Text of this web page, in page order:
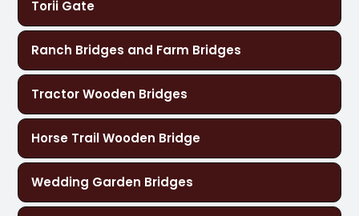
Torii Gate
Ranch Bridges and Farm Bridges
Tractor Wooden Bridges
Horse Trail Wooden Bridge
Wedding Garden Bridges